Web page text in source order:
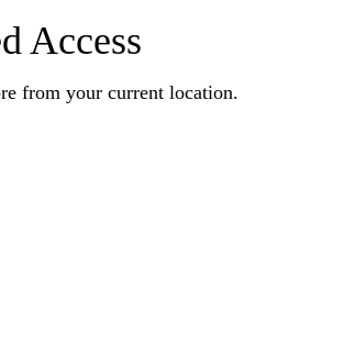
Access
from your current location.